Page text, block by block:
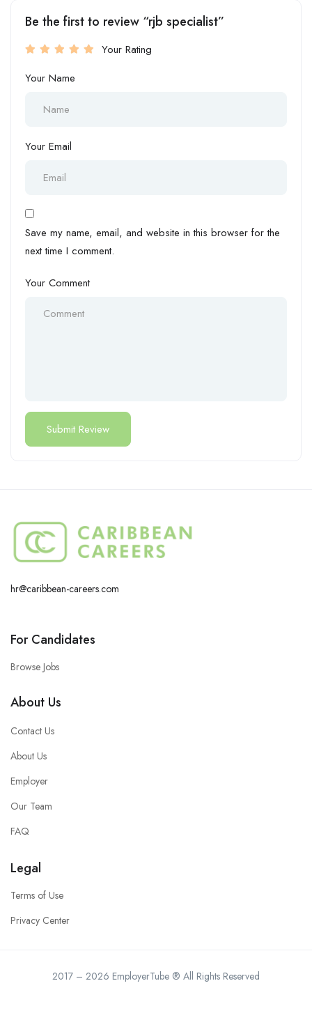
Be the first to review “rjb specialist”
Your Rating
Your Name
Your Email
Save my name, email, and website in this browser for the
next time I comment.
Your Comment
hr@caribbean-careers.com
For Candidates
Browse Jobs
About Us
Contact Us
About Us
Employer
Our Team
FAQ
Legal
Terms of Use
Privacy Center
2017 – 2026 EmployerTube ® All Rights Reserved